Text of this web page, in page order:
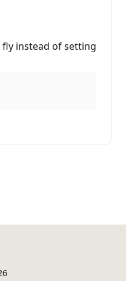
instead of setting